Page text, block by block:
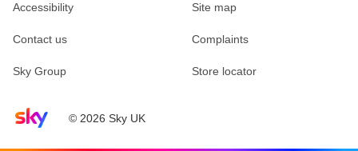
Sky home page© 2026 Sky UK
Accessibility Site map
Contact us Complaints
Sky Group Store locator